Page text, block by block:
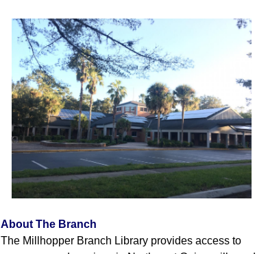
About The Branch
The Millhopper Branch Library provides access to